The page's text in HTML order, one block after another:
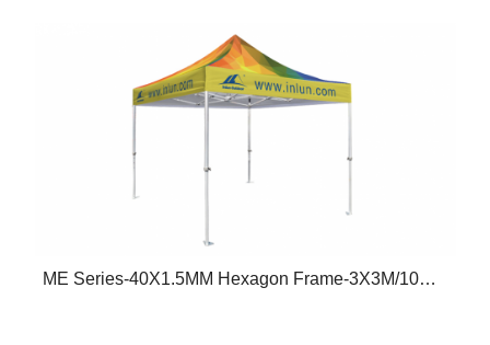
ME Series-40X1.5MM Hexagon Frame-3X3M/10X10FT